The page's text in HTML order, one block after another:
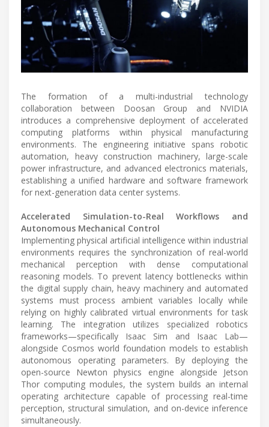
The formation of a multi-industrial technology
collaboration between Doosan Group and NVIDIA
introduces a comprehensive deployment of accelerated
computing platforms within physical manufacturing
environments. The engineering initiative spans robotic
automation, heavy construction machinery, large-scale
power infrastructure, and advanced electronics materials,
establishing a unified hardware and software framework
for next-generation data center systems.
Accelerated Simulation-to-Real Workflows and
Autonomous Mechanical Control
Implementing physical artificial intelligence within industrial
environments requires the synchronization of real-world
mechanical perception with dense computational
reasoning models. To prevent latency bottlenecks within
the digital supply chain, heavy machinery and automated
systems must process ambient variables locally while
relying on highly calibrated virtual environments for task
learning. The integration utilizes specialized robotics
frameworks—specifically Isaac Sim and Isaac Lab—
alongside Cosmos world foundation models to establish
autonomous operating parameters. By deploying the
open-source Newton physics engine alongside Jetson
Thor computing modules, the system builds an internal
operating architecture capable of processing real-time
perception, structural simulation, and on-device inference
simultaneously.